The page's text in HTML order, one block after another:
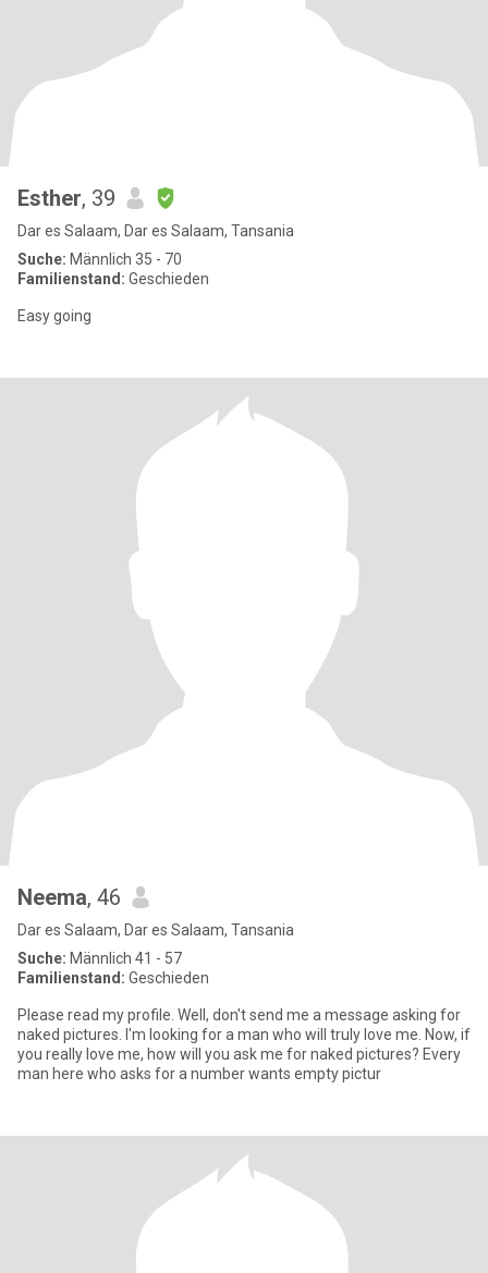
Esther, 39
Dar es Salaam, Dar es Salaam, Tansania
Suche: Männlich 35 - 70
Familienstand: Geschieden
Easy going
Neema, 46
Dar es Salaam, Dar es Salaam, Tansania
Suche: Männlich 41 - 57
Familienstand: Geschieden
Please read my profile. Well, don't send me a message asking for
naked pictures. I'm looking for a man who will truly love me. Now, if
you really love me, how will you ask me for naked pictures? Every
man here who asks for a number wants empty pictur